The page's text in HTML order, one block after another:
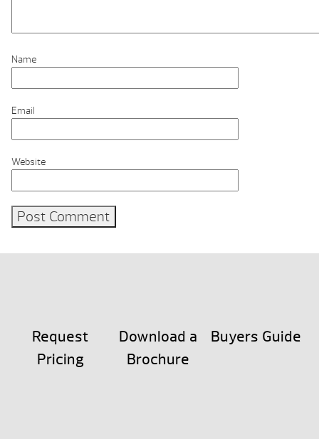
Name
Email
Website
Request
Pricing
Download a
Brochure
Buyers Guide